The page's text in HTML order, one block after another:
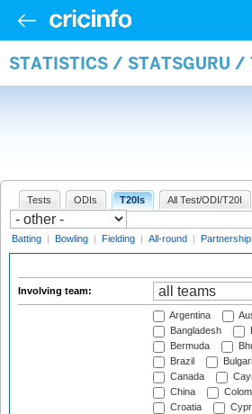
STATISTICS / STATSGURU /
Tests ODIs T20Is All Test/ODI/T20I
Batting | Bowling | Fielding | All-round | Partnership
Involving team:
Argentina
Bangladesh
Bermuda
Brazil
Canada
China
Croatia